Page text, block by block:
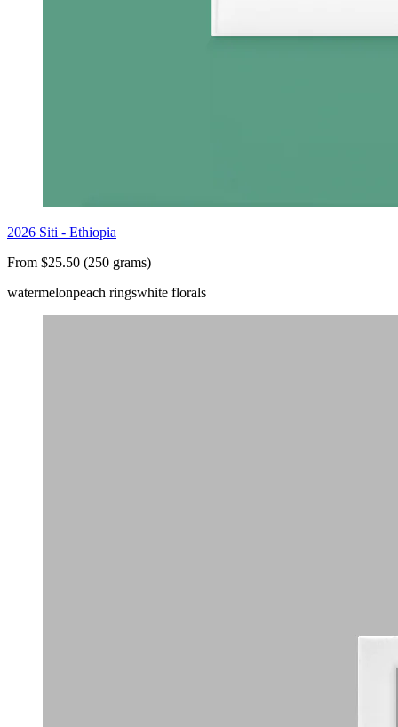
2026 Siti - Ethiopia
From $25.50 (250 grams)
watermelonpeach ringswhite florals